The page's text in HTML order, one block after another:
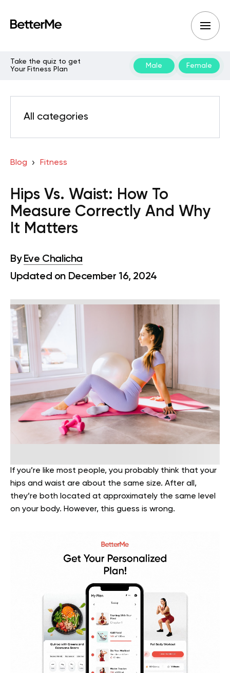
Take the quiz to get
Your Fitness Plan
Male Female
All categories
Blog Fitness
Hips Vs. Waist: How To
Measure Correctly And Why
It Matters
By Eve Chalicha
Updated on December 16, 2024
If you’re like most people, you probably think that your
hips and waist are about the same size. After all,
they’re both located at approximately the same level
on your body. However, this guess is wrong.